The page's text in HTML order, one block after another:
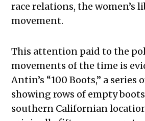
race relations, the women’s
movement.
This attention paid to the
movements of the time is
Antin’s “100 Boots,” a series
showing rows of empty
southern Californian